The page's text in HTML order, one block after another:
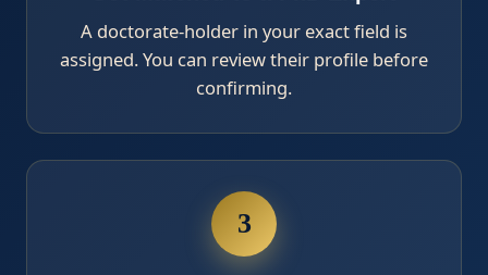
A doctorate-holder in your exact field is
assigned. You can review their profile before
confirming.
3